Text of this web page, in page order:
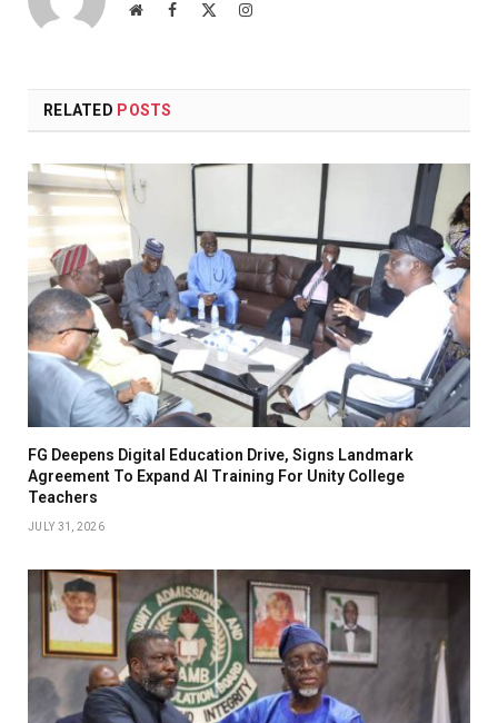
WebsiteFacebook Instagram
RELATED POSTS
FG Deepens Digital Education Drive, Signs Landmark
Agreement To Expand AI Training For Unity College
Teachers
JULY 31, 2026